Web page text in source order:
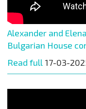
Alexander and
Bulgarian House
Read full 17-03-